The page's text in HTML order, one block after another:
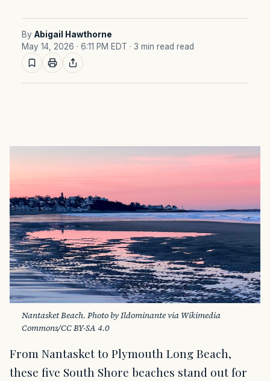
By Abigail Hawthorne
May 14, 2026 · 6:11 PM EDT · 3 min read read
Nantasket Beach. Photo by Ildominante via Wikimedia
Commons/CC BY-SA 4.0
From Nantasket to Plymouth Long Beach,
these five South Shore beaches stand out for